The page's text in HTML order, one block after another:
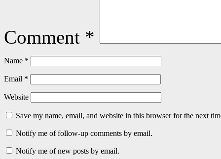
Comment *
Name *
Email *
Website
Save my name, email, and website in this browser for the next
Notify me of follow-up comments by email.
Notify me of new posts by email.